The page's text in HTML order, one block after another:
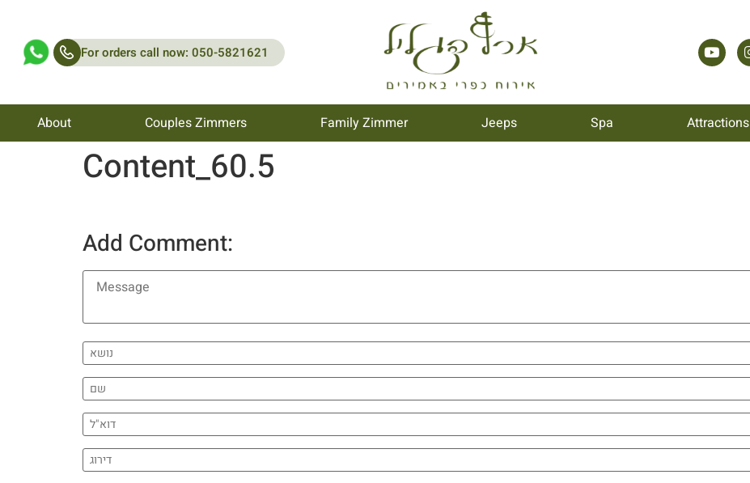
For orders call now: 050-5821621
About Couples Zimmers Family Zimmer Jeeps Spa Attractions
Content_60.5
Add Comment: